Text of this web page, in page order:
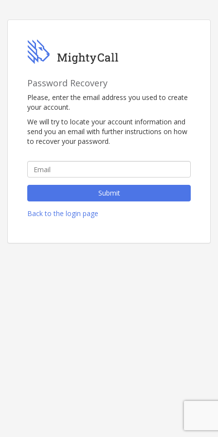
Password Recovery
Please, enter the email address you used to create
your account.
We will try to locate your account information and
send you an email with further instructions on how
to recover your password.
Submit
Back to the login page